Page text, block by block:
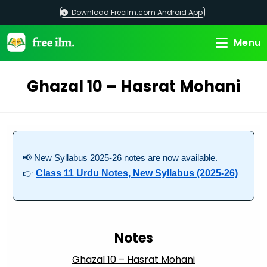
content
Download Freeilm.com Android App
Menu
Ghazal 10 – Hasrat Mohani
📢 New Syllabus 2025-26 notes are now available.
👉Class 11 Urdu Notes, New Syllabus (2025-26)
Notes
Ghazal 10 – Hasrat Mohani